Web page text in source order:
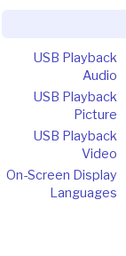
USB Playback
Audio
USB Playback
Picture
USB Playback
Video
On-Screen Display
Languages